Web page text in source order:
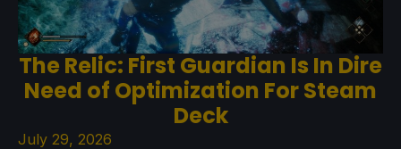
The Relic: First Guardian Is In Dire
Need of Optimization For Steam
Deck
July 29, 2026